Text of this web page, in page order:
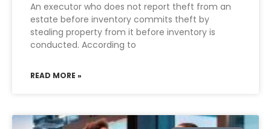
An executor who does not report theft from an
estate before inventory commits theft by
stealing property from it before inventory is
conducted. According to
READ MORE »